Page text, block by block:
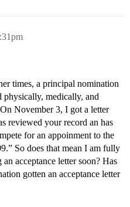
times, a principal nomination
physically, medically, and
November 3, I got a letter
reviewed your record an has
for an appoinment to the
So does that mean I am fully
acceptance letter soon? Has
gotten an acceptance letter